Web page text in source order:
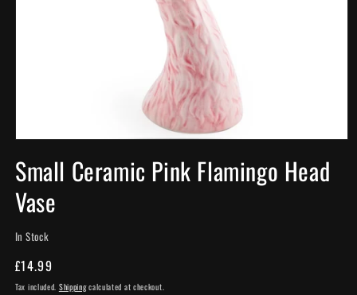
1
in
modal
Small Ceramic Pink Flamingo Head
Vase
In Stock
Regular
price
£14.99
Tax included. Shippingcalculated at checkout.